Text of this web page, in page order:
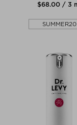
$‌68.00 / 3
SUMMER20